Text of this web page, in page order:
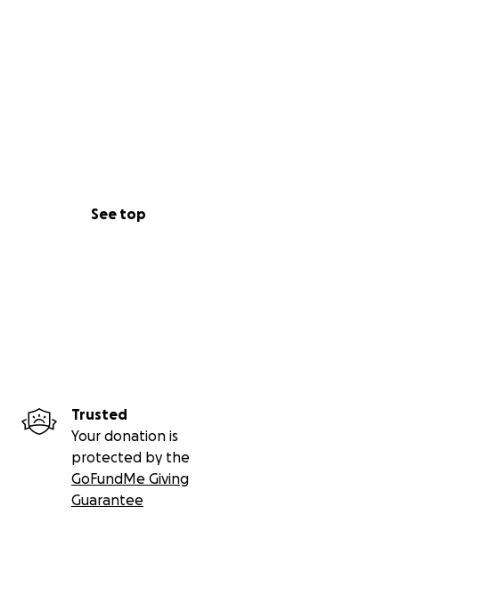
See top
Trusted
Your donation is
protected by the
GoFundMe Giving
Guarantee